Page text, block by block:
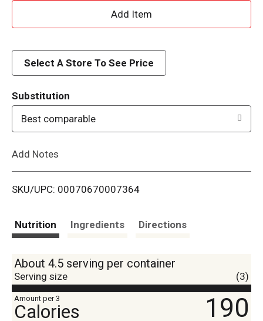
A
d
i
Select A Store To See Price
Substitution
Best comparable
Add Notes
SKU/UPC: 00070670007364
Nutrition Ingredients Directions
About 4.5 serving per container
Serving size (3)
Amount per 3
Calories 190